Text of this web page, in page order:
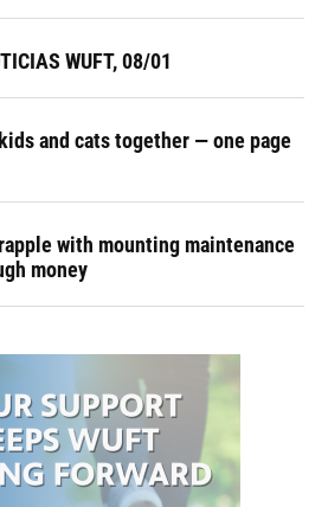
WUFT, 08/01
and cats together — one page
with mounting maintenance
money